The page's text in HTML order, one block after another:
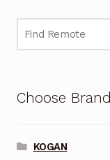
Choose Brand
KOGAN